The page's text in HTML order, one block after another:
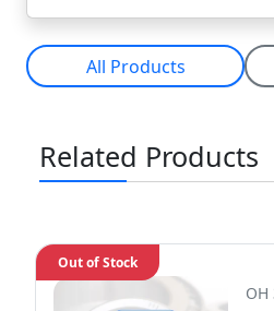
All Products
Related Products
OH
Out of Stock